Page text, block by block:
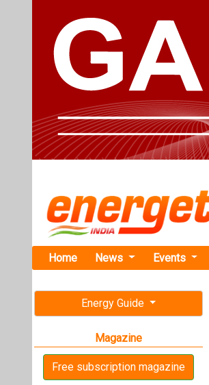
Events
Energy Guide
Free subscription magazine
Last edition
July-August 2026